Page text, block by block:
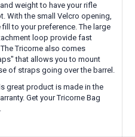
weight to have your rifle
With the small Velcro opening,
to your preference. The large
loop provide fast
Tricorne also comes
that allows you to mount
of straps going over the barrel.
great product is made in the
Get your Tricorne Bag